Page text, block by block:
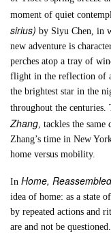
moment of quiet
sirius)by Siyu Chen, in
new adventure is
perches atop a tray of
flight in the reflection of
the brightest star in the
throughout the centuries.
Zhang , tackles the
Zhang’s time in New
home versus mobility.
InHome,
idea of home: as a state
by repeated actions and
are and not be questioned.